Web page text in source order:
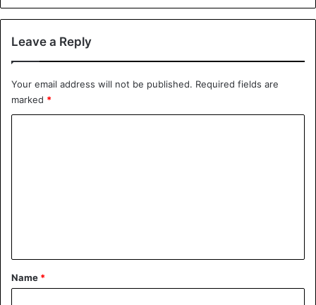
Leave a Reply
Your email address will not be published. Required fields are
marked *
*
Name *